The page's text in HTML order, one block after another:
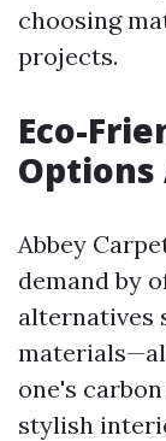
choosing
projects.
Eco-
Options
Abbey
demand by
alternatives
one's
stylish